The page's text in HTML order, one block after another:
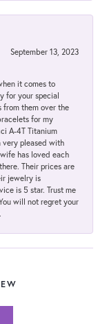
September 13, 2023
it comes to
for your special
from them over the
for my
A-4T Titanium
very pleased with
has loved each
Their prices are
jewelry is
is 5 star. Trust me
will not regret your